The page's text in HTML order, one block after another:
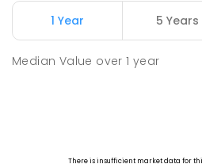
1 Year 5 Years
Median Value over1 year